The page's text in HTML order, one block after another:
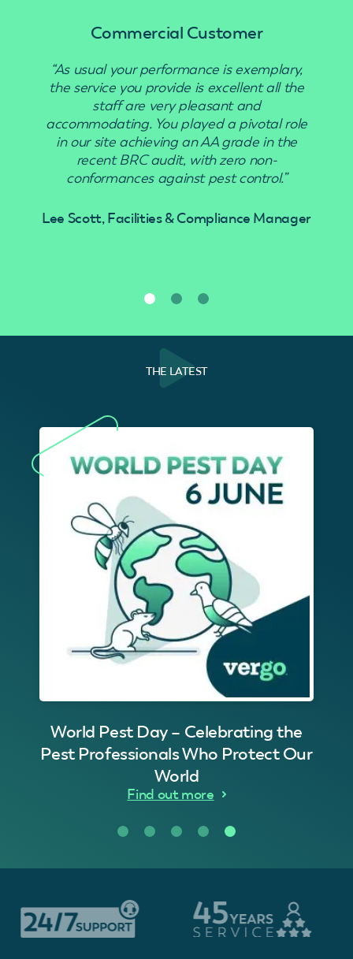
Commercial Customer
“As usual your performance is exemplary,
the service you provide is excellent all the
staff are very pleasant and
accommodating. You played a pivotal role
in our site achieving an AA grade in the
recent BRC audit, with zero non-
conformances against pest control.”
Lee Scott, Facilities & Compliance Manager
THE LATEST
World Pest Day – Celebrating the
Pest Professionals Who Protect Our
World
Find out more